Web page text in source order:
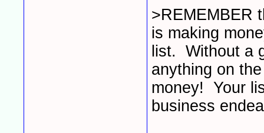
>REMEMBER
is making
list. Without a
anything on
money! Your
business